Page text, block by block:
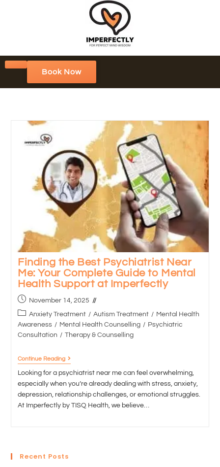
Book Now
Finding the Best Psychiatrist Near
Me: Your Complete Guide to Mental
Health Support at Imperfectly
November 14, 2025
Anxiety Treatment / Autism Treatment / Mental Health
Awareness / Mental Health Counselling / Psychiatric
Consultation / Therapy & Counselling
Continue Reading
Looking for a psychiatrist near me can feel overwhelming,
especially when you’re already dealing with stress, anxiety,
depression, relationship challenges, or emotional struggles.
At Imperfectly by TISQ Health, we believe…
Recent Posts